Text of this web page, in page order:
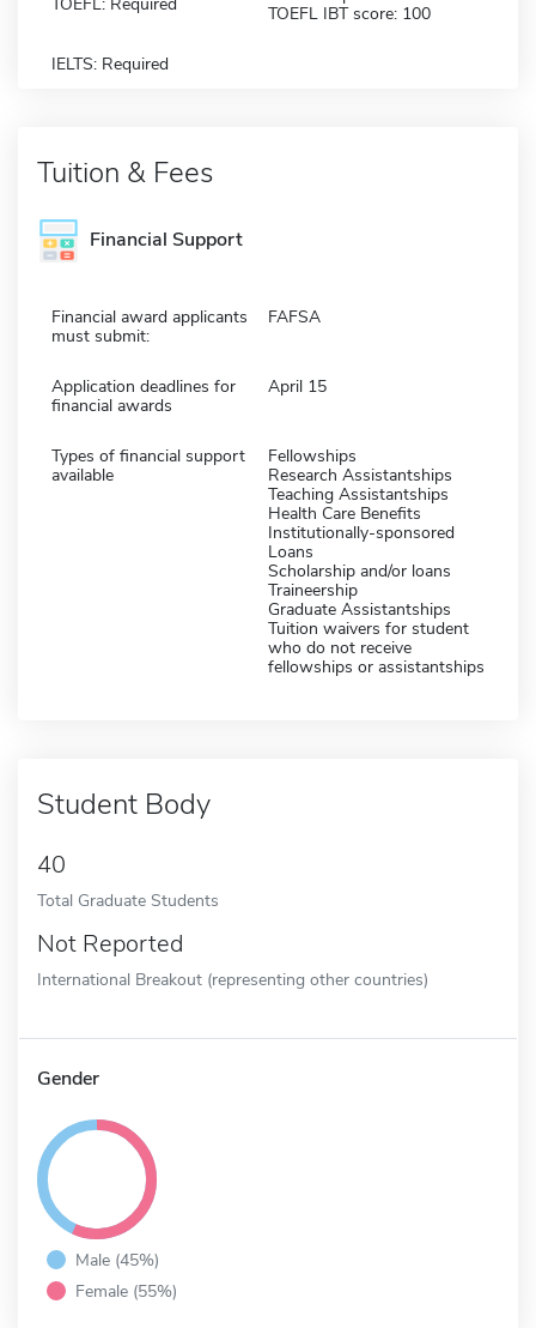
TOEFL IBT score: 100
IELTS: Required
Tuition & Fees
Financial Support
Financial award applicants
must submit:
FAFSA
Application deadlines for
financial awards
April 15
Types of financial support
available
Fellowships
Research Assistantships
Teaching Assistantships
Health Care Benefits
Institutionally-sponsored
Loans
Scholarship and/or loans
Traineership
Graduate Assistantships
Tuition waivers for student
who do not receive
fellowships or assistantships
Student Body
40
Total Graduate Students
Not Reported
International Breakout (representing other countries)
Gender
Male (45%)
Female (55%)